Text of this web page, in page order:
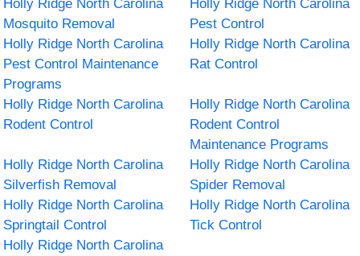
Holly Ridge North Carolina
Mosquito Removal
Holly Ridge North Carolina
Pest Control
Holly Ridge North Carolina
Pest Control Maintenance
Programs
Holly Ridge North Carolina
Rat Control
Holly Ridge North Carolina
Rodent Control
Holly Ridge North Carolina
Rodent Control
Maintenance Programs
Holly Ridge North Carolina
Silverfish Removal
Holly Ridge North Carolina
Spider Removal
Holly Ridge North Carolina
Springtail Control
Holly Ridge North Carolina
Tick Control
Holly Ridge North Carolina